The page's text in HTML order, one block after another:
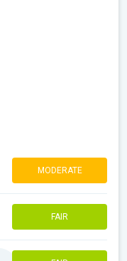
MODERATE
FAIR